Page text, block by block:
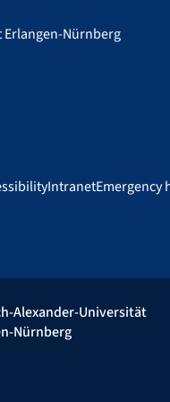
Nürnberg
IntranetEmergency
Alexander-Universität
Nürnberg